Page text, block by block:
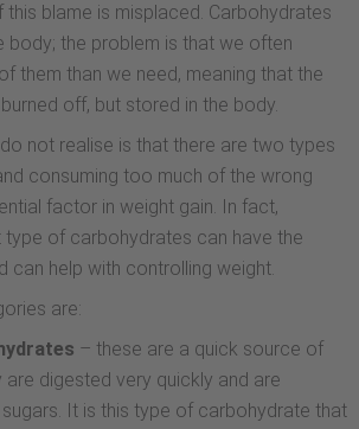
this blame is misplaced. Carbohydrates
body; the problem is that we often
them than we need, meaning that the
off, but stored in the body.
not realise is that there are two types
consuming too much of the wrong
factor in weight gain. In fact,
type of carbohydrates can have the
can help with controlling weight.
are:
– these are a quick source of
are digested very quickly and are
It is this type of carbohydrate that